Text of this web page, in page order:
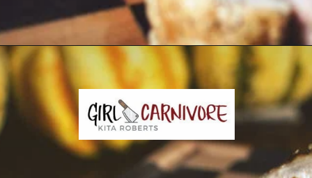
https://girlcarnivore.com/garlic-pork-roast/